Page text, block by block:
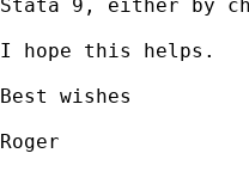
Stata 9, either by
I hope this helps.
Best wishes
Roger